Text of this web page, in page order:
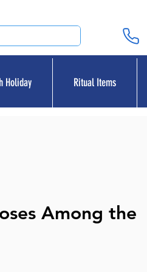
Holiday Ritual Items
Among the